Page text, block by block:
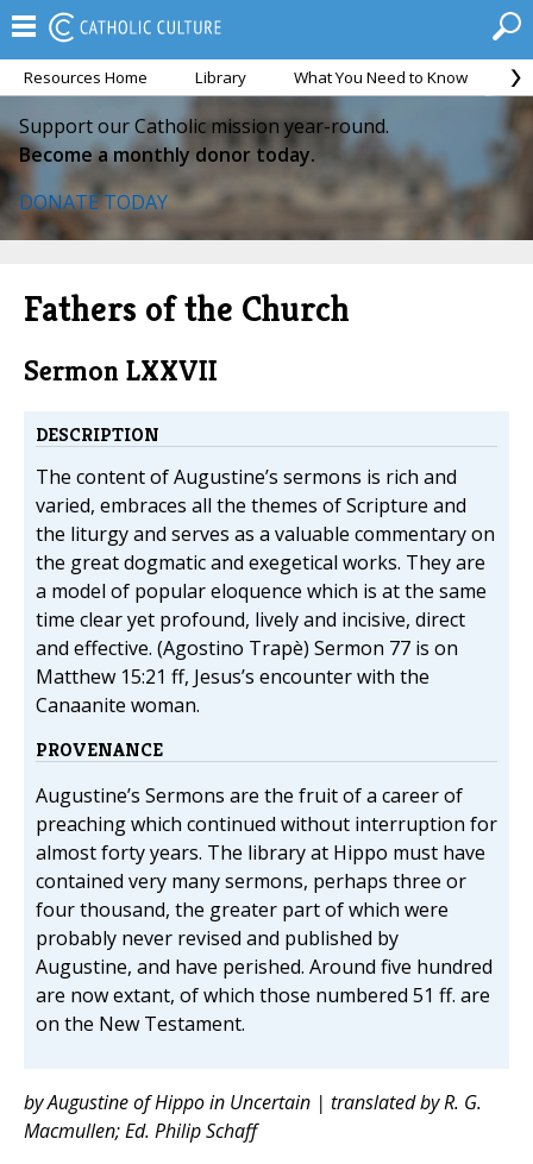
Resources Home Library What You Need to Know
Support our Catholic mission year-round.
Become a monthly donor today.
DONATE TODAY
Fathers of the Church
Sermon LXXVII
DESCRIPTION
The content of Augustine’s sermons is rich and
varied, embraces all the themes of Scripture and
the liturgy and serves as a valuable commentary on
the great dogmatic and exegetical works. They are
a model of popular eloquence which is at the same
time clear yet profound, lively and incisive, direct
and effective. (Agostino Trapè) Sermon 77 is on
Matthew 15:21 ff, Jesus’s encounter with the
Canaanite woman.
PROVENANCE
Augustine’s Sermons are the fruit of a career of
preaching which continued without interruption for
almost forty years. The library at Hippo must have
contained very many sermons, perhaps three or
four thousand, the greater part of which were
probably never revised and published by
Augustine, and have perished. Around five hundred
are now extant, of which those numbered 51 ff. are
on the New Testament.
by Augustine of Hippo in Uncertain | translated by R. G.
Macmullen; Ed. Philip Schaff